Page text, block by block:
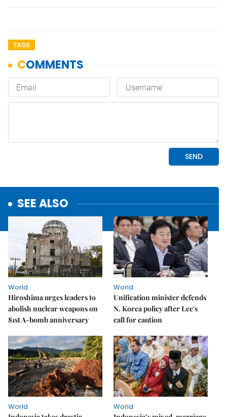
TAGS
SEE ALSO
World
Hiroshima urges leaders to
abolish nuclear weapons on
81st A-bomb anniversary
World
Unification minister defends
N. Korea policy after Lee's
call for caution
World
World